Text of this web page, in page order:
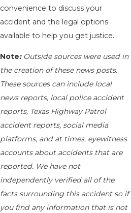
convenience to discuss your
accident and the legal options
available to help you get justice.
Note: Outside sources were used in
the creation of these news posts.
These sources can include local
news reports, local police accident
reports, Texas Highway Patrol
accident reports, social media
platforms, and at times, eyewitness
accounts about accidents that are
reported. We have not
independently verified all of the
facts surrounding this accident so if
you find any information that is not